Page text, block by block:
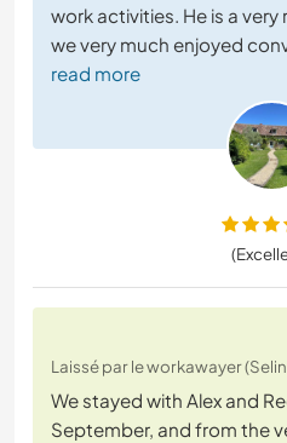
work activities. He is a
we very much enjoyed
read more
Laissé par le workawayer
We stayed with Alex and
September, and from the